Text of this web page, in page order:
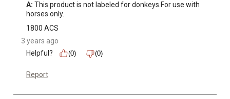
A: This product is not labeled for donkeys.For use with
horses only.
1800 ACS
3 years ago
Helpful?
(0) (0)
Report